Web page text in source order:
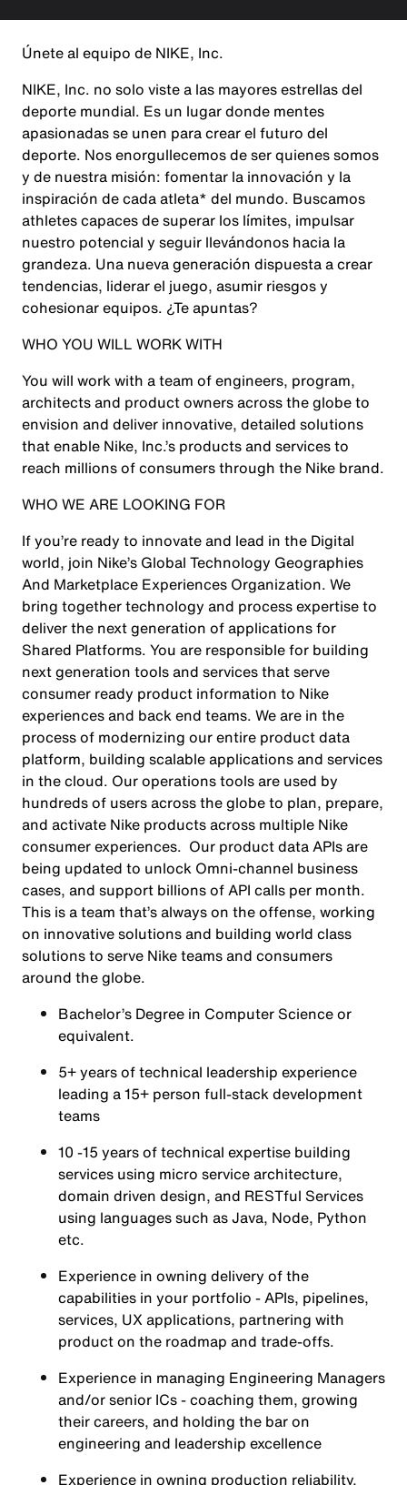
Únete al equipo de NIKE, Inc.
NIKE, Inc. no solo viste a las mayores estrellas del
deporte mundial. Es un lugar donde mentes
apasionadas se unen para crear el futuro del
deporte. Nos enorgullecemos de ser quienes somos
y de nuestra misión: fomentar la innovación y la
inspiración de cada atleta* del mundo. Buscamos
athletes capaces de superar los límites, impulsar
nuestro potencial y seguir llevándonos hacia la
grandeza. Una nueva generación dispuesta a crear
tendencias, liderar el juego, asumir riesgos y
cohesionar equipos. ¿Te apuntas?
WHO YOU WILL WORK WITH
You will work with a team of engineers, program,
architects and product owners across the globe to
envision and deliver innovative, detailed solutions
that enable Nike, Inc.’s products and services to
reach millions of consumers through the Nike brand.
WHO WE ARE LOOKING FOR
If you’re ready to innovate and lead in the Digital
world, join Nike’s Global Technology Geographies
And Marketplace Experiences Organization. We
bring together technology and process expertise to
deliver the next generation of applications for
Shared Platforms. You are responsible for building
next generation tools and services that serve
consumer ready product information to Nike
experiences and back end teams. We are in the
process of modernizing our entire product data
platform, building scalable applications and services
in the cloud. Our operations tools are used by
hundreds of users across the globe to plan, prepare,
and activate Nike products across multiple Nike
consumer experiences. Our product data APIs are
being updated to unlock Omni-channel business
cases, and support billions of API calls per month.
This is a team that’s always on the offense, working
on innovative solutions and building world class
solutions to serve Nike teams and consumers
around the globe.
Bachelor’s Degree in Computer Science or
equivalent.
5+ years of technical leadership experience
leading a 15+ person full-stack development
teams
10 -15 years of technical expertise building
services using micro service architecture,
domain driven design, and RESTful Services
using languages such as Java, Node, Python
etc.
Experience in owning delivery of the
capabilities in your portfolio - APIs, pipelines,
services, UX applications, partnering with
product on the roadmap and trade-offs.
Experience in managing Engineering Managers
and/or senior ICs - coaching them, growing
their careers, and holding the bar on
engineering and leadership excellence
Experience in owning production reliability,